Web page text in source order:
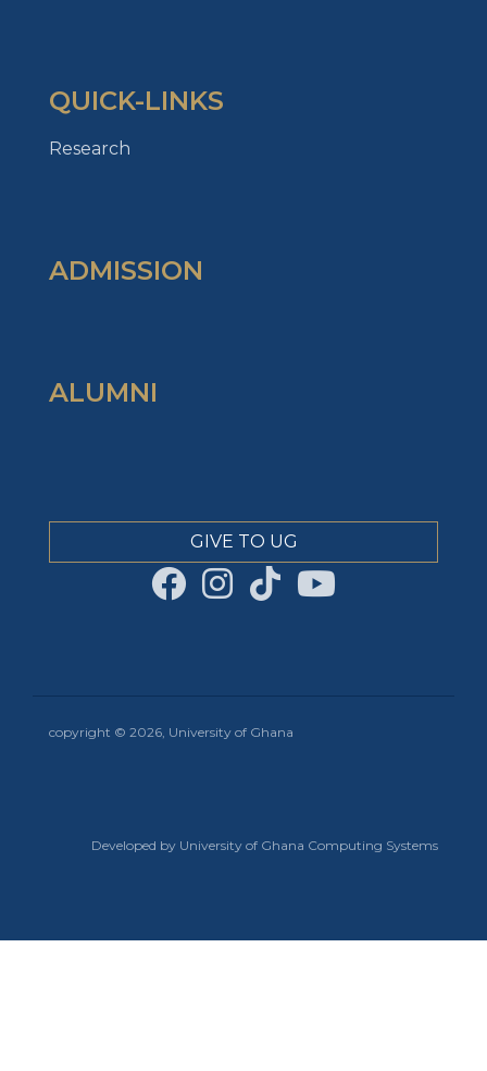
QUICK-LINKS
Research
ADMISSION
ALUMNI
GIVE TO UG
copyright © 2026, University of Ghana
Developed by University of Ghana Computing Systems